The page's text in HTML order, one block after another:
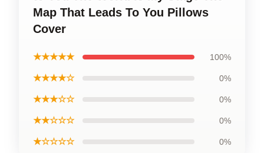
Map That Leads To You Pillows
Cover
★★★★★ 100%
★★★★☆ 0%
★★★☆☆ 0%
★★☆☆☆ 0%
★☆☆☆☆ 0%